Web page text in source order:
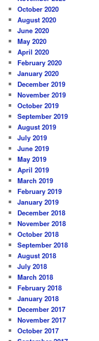
October 2020
August 2020
June 2020
May 2020
April 2020
February 2020
January 2020
December 2019
November 2019
October 2019
September 2019
August 2019
July 2019
June 2019
May 2019
April 2019
March 2019
February 2019
January 2019
December 2018
November 2018
October 2018
September 2018
August 2018
July 2018
March 2018
February 2018
January 2018
December 2017
November 2017
October 2017